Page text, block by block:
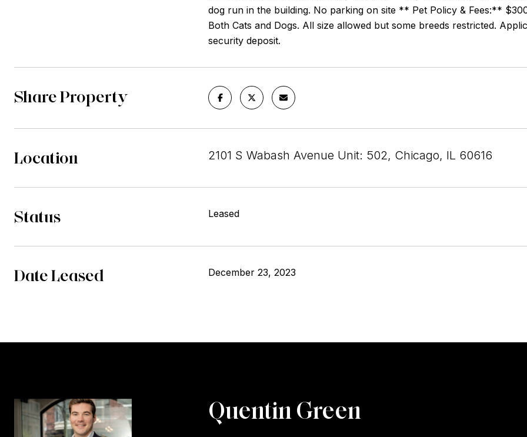
dog run in the building. No parking on site ** Pet Policy & Fees:**
Both Cats and Dogs. All size allowed but some breeds restricted.
security deposit.
Share Property
Location 2101 S Wabash Avenue Unit: 502, Chicago, IL 60616
Status Leased
Date Leased December 23, 2023
Quentin Green